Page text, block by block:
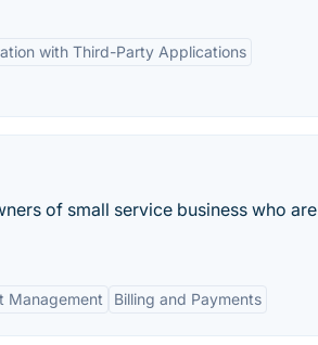
with Third-Party Applications
of small service business who are
Management Billing and Payments